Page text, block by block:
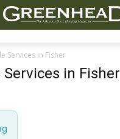
Services in Fisher
in Fisher